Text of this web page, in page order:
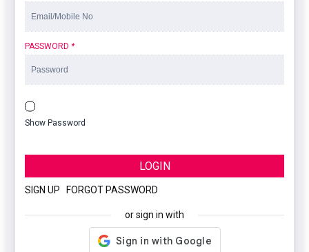
PASSWORD *
Show Password
LOGIN
SIGN UP FORGOT PASSWORD
or sign in with